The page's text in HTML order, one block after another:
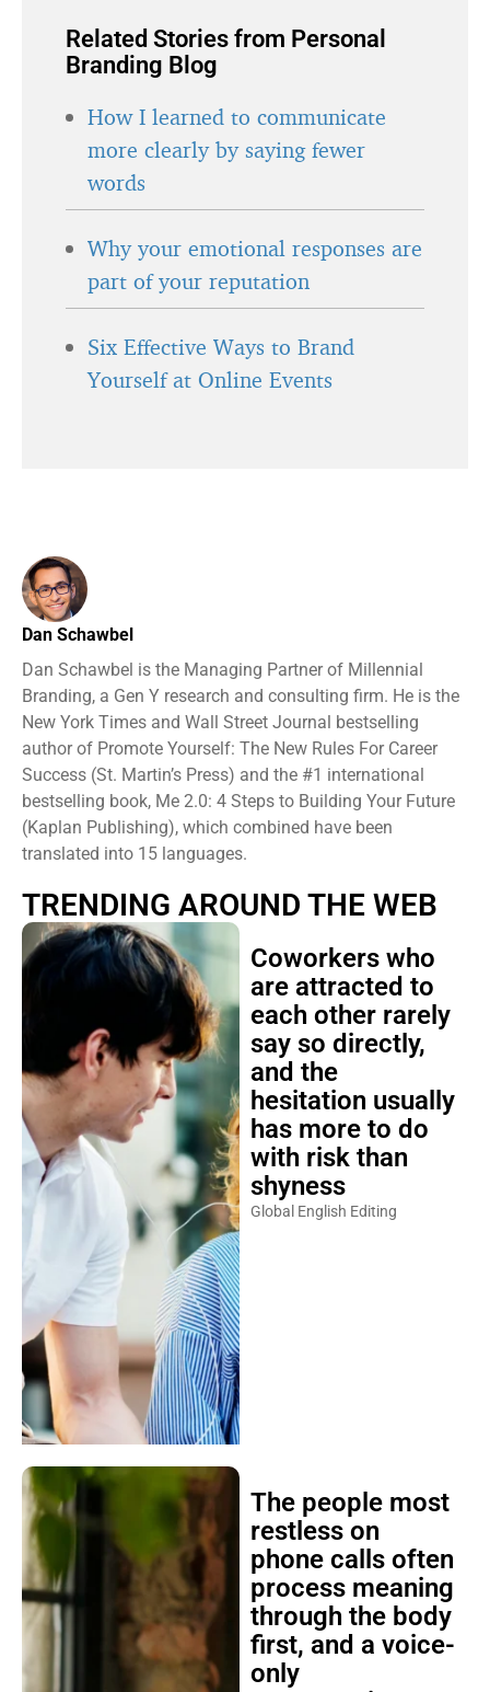
Related Stories from Personal
Branding Blog
How I learned to communicate
more clearly by saying fewer
words
Why your emotional responses are
part of your reputation
Six Effective Ways to Brand
Yourself at Online Events
Dan Schawbel
Dan Schawbel is the Managing Partner of Millennial
Branding, a Gen Y research and consulting firm. He is the
New York Times and Wall Street Journal bestselling
author of Promote Yourself: The New Rules For Career
Success (St. Martin’s Press) and the #1 international
bestselling book, Me 2.0: 4 Steps to Building Your Future
(Kaplan Publishing), which combined have been
translated into 15 languages.
TRENDING AROUND THE WEB
Coworkers who
are attracted to
each other rarely
say so directly,
and the
hesitation usually
has more to do
with risk than
shyness
Global English Editing
The people most
restless on
phone calls often
process meaning
through the body
first, and a voice-
only